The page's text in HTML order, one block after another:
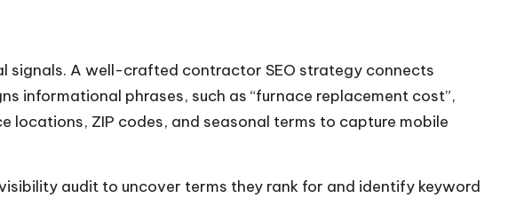
signals. A well-crafted contractor SEO strategy connects
informational phrases, such as “furnace replacement cost”,
locations, ZIP codes, and seasonal terms to capture mobile
audit to uncover terms they rank for and identify keyword